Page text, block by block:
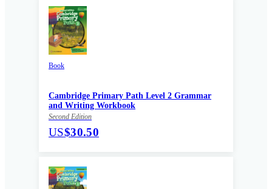
Book
Cambridge Primary Path Level 2 Grammar
and Writing Workbook
Second Edition
US$30.50